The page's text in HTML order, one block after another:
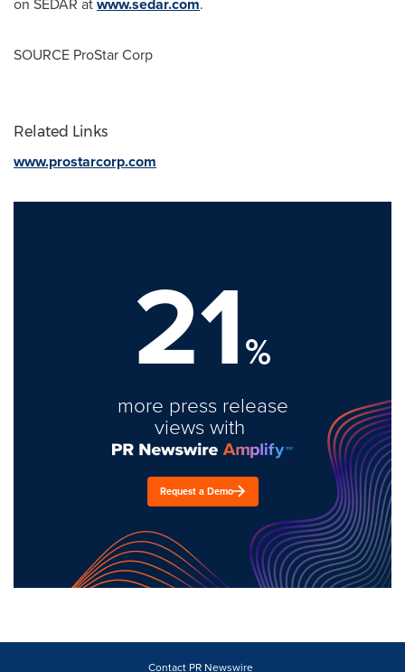
SOURCE ProStar Corp
Related Links
www.prostarcorp.com
21%
more press release
views with
Request a Demo
Contact PR Newswire